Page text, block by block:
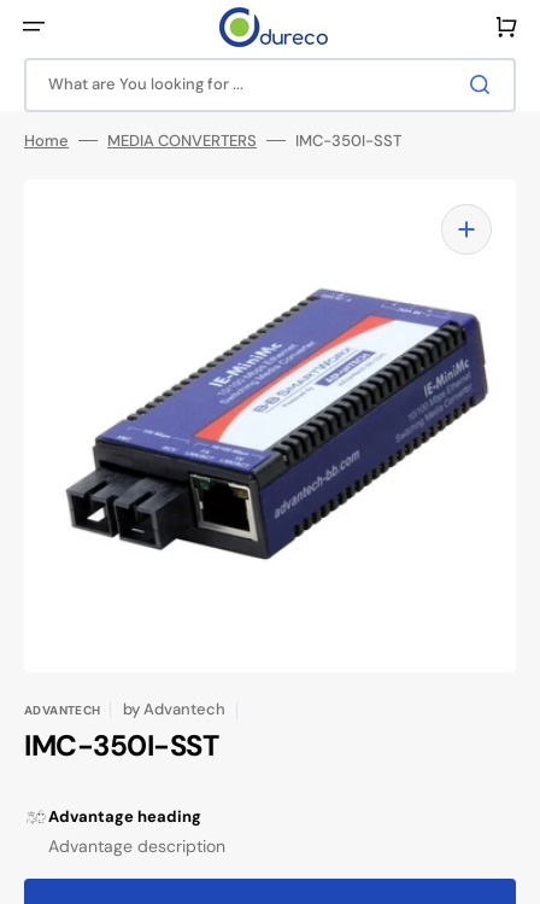
content
What are You looking for ...
Cart
Home MEDIA CONVERTERS IMC-350I-SST
Open
media
1
in
gallery
view
ADVANTECH byAdvantech
IMC-350I-SST
Advantage heading
Advantage description